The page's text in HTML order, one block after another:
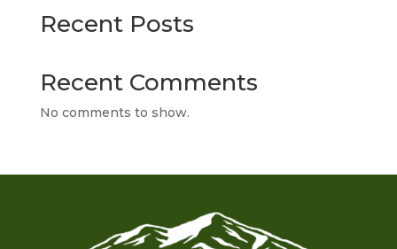
Recent Posts
Recent Comments
No comments to show.